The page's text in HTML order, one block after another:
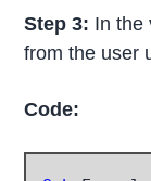
Step 3: In the
from the user
Code: